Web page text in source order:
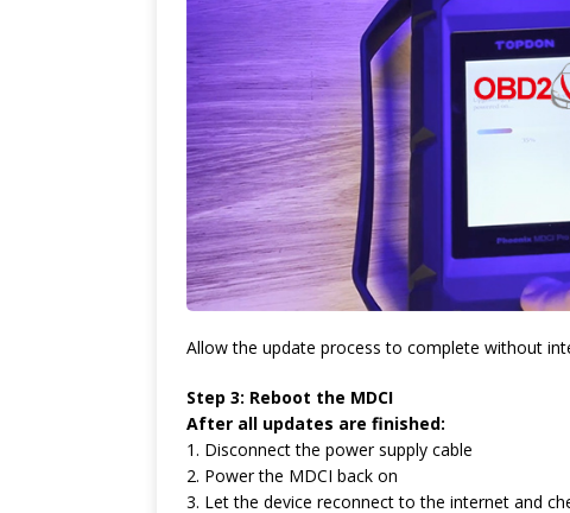
Allow the update process to complete without
Step 3: Reboot the MDCI
After all updates are finished:
1. Disconnect the power supply cable
2. Power the MDCI back on
3. Let the device reconnect to the internet and